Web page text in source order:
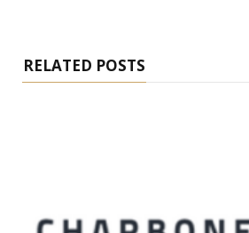
RELATED POSTS